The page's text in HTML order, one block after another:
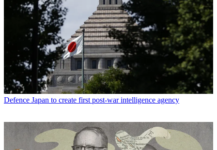
Defence Japan to create first post-war intelligence agency